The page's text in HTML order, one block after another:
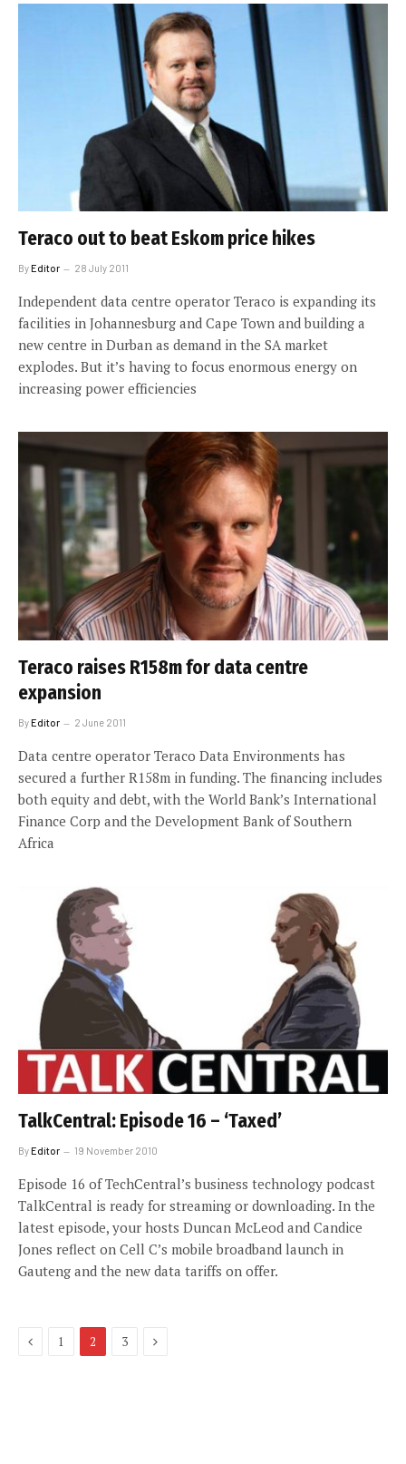
Teraco out to beat Eskom price hikes
ByEditor 28 July 2011
Independent data centre operator Teraco is expanding its
facilities in Johannesburg and Cape Town and building a
new centre in Durban as demand in the SA market
explodes. But it’s having to focus enormous energy on
increasing power efficiencies
Teraco raises R158m for data centre
expansion
ByEditor 2 June 2011
Data centre operator Teraco Data Environments has
secured a further R158m in funding. The financing includes
both equity and debt, with the World Bank’s International
Finance Corp and the Development Bank of Southern
Africa
TalkCentral: Episode 16 – ‘Taxed’
ByEditor 19 November 2010
Episode 16 of TechCentral’s business technology podcast
TalkCentral is ready for streaming or downloading. In the
latest episode, your hosts Duncan McLeod and Candice
Jones reflect on Cell C’s mobile broadband launch in
Gauteng and the new data tariffs on offer.
Previous
1 2 3 Next